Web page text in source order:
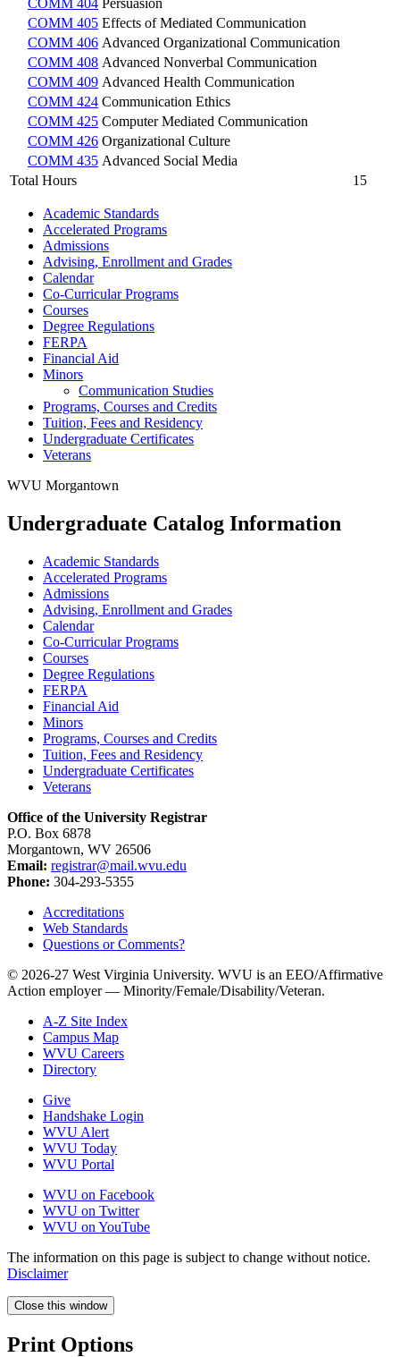
COMM 404 Persuasion
COMM 405 Effects of Mediated Communication
COMM 406 Advanced Organizational Communication
COMM 408 Advanced Nonverbal Communication
COMM 409 Advanced Health Communication
COMM 424 Communication Ethics
COMM 425 Computer Mediated Communication
COMM 426 Organizational Culture
COMM 435 Advanced Social Media
Total Hours
15
Academic Standards
Accelerated Programs
Admissions
Advising, Enrollment and Grades
Calendar
Co-​Curricular Programs
Courses
Degree Regulations
FERPA
Financial Aid
Minors
Communication Studies
Programs, Courses and Credits
Tuition, Fees and Residency
Undergraduate Certificates
Veterans
WVU Morgantown
Undergraduate Catalog Information
Academic Standards
Accelerated Programs
Admissions
Advising, Enrollment and Grades
Calendar
Co-​Curricular Programs
Courses
Degree Regulations
FERPA
Financial Aid
Minors
Programs, Courses and Credits
Tuition, Fees and Residency
Undergraduate Certificates
Veterans
Office of the University Registrar
P.O. Box 6878
Morgantown, WV 26506
Email: registrar@mail.wvu.edu
Phone: 304-293-5355
Accreditations
Web Standards
Questions or Comments?
© 2026-27 West Virginia University. WVU is an EEO/Affirmative
Action employer — Minority/Female/Disability/Veteran.
A-Z Site Index
Campus Map
WVU Careers
Directory
Give
Handshake Login
WVU Alert
WVU Today
WVU Portal
WVU on Facebook
WVU on Twitter
WVU on YouTube
The information on this page is subject to change without notice.
Disclaimer
Close this window
Print Options